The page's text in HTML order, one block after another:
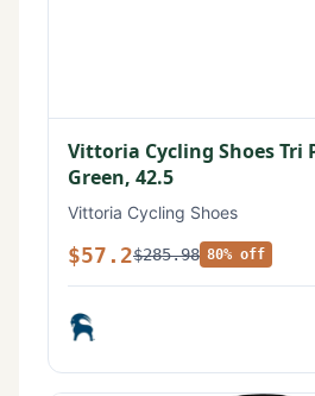
Vittoria Cycling Shoes Tri
Green, 42.5
Vittoria Cycling Shoes
$57.2$285.98 80% off